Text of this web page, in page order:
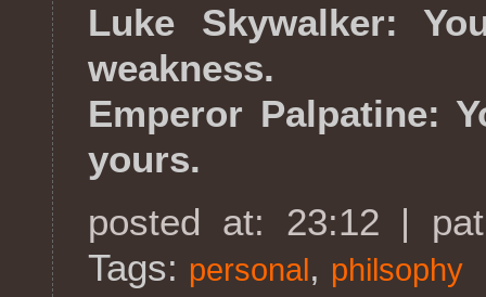
Luke Skywalker:
weakness.
Emperor Palpatine:
yours.
posted at: 23:12 |
Tags: personal, philsophy